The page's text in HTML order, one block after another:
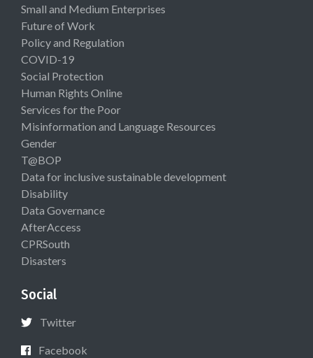
Small and Medium Enterprises
Future of Work
Policy and Regulation
COVID-19
Social Protection
Human Rights Online
Services for the Poor
Misinformation and Language Resources
Gender
T@BOP
Data for inclusive sustainable development
Disability
Data Governance
AfterAccess
CPRSouth
Disasters
Social
Twitter
Facebook